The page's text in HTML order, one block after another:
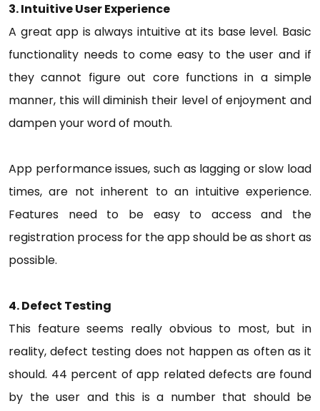
3. Intuitive User Experience
A great app is always intuitive at its base level. Basic
functionality needs to come easy to the user and if
they cannot figure out core functions in a simple
manner, this will diminish their level of enjoyment and
dampen your word of mouth.
App performance issues, such as lagging or slow load
times, are not inherent to an intuitive experience.
Features need to be easy to access and the
registration process for the app should be as short as
possible.
4. Defect Testing
This feature seems really obvious to most, but in
reality, defect testing does not happen as often as it
should. 44 percent of app related defects are found
by the user and this is a number that should be